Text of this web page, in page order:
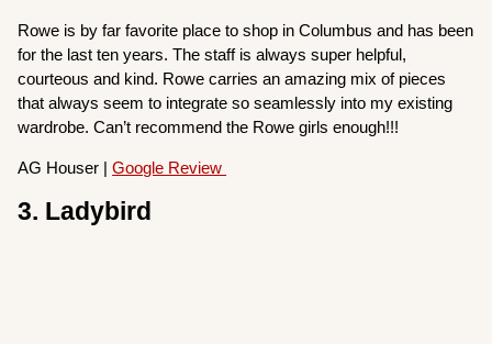
Rowe is by far favorite place to shop in Columbus and has been
for the last ten years. The staff is always super helpful,
courteous and kind. Rowe carries an amazing mix of pieces
that always seem to integrate so seamlessly into my existing
wardrobe. Can’t recommend the Rowe girls enough!!!
AG Houser |Google Review
3. Ladybird